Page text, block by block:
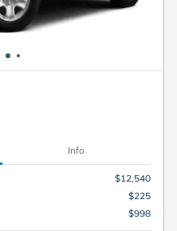
Info
$12,540
$225
$998